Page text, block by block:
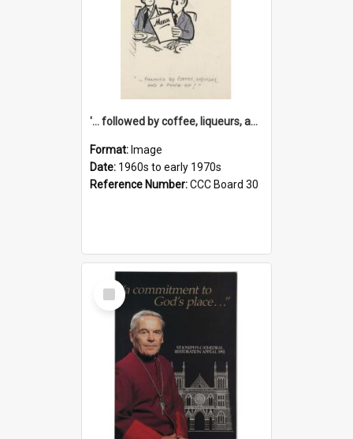
'... followed by coffee, liqueurs, and a punch-up!'
Format: Image
Date: 1960s to early 1970s
Reference Number:CCC Board 30
Select
Item